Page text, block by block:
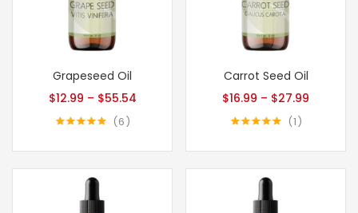
Grapeseed Oil
$12.99 – $55.54
6
Carrot Seed Oil
$16.99 – $27.99
1